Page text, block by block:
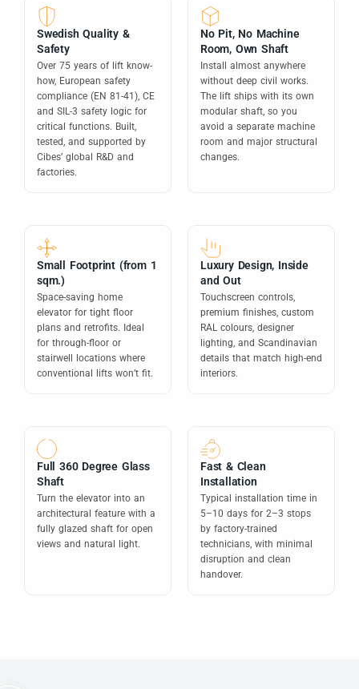
Swedish Quality &
Safety
Over 75 years of lift know-
how, European safety
compliance (EN 81-41), CE
and SIL-3 safety logic for
critical functions. Built,
tested, and supported by
Cibes’ global R&D and
factories.
No Pit, No Machine
Room, Own Shaft
Install almost anywhere
without deep civil works.
The lift ships with its own
modular shaft, so you
avoid a separate machine
room and major structural
changes.
Small Footprint (from 1
sqm.)
Space-saving home
elevator for tight floor
plans and retrofits. Ideal
for through-floor or
stairwell locations where
conventional lifts won’t fit.
Luxury Design, Inside
and Out
Touchscreen controls,
premium finishes, custom
RAL colours, designer
lighting, and Scandinavian
details that match high-end
interiors.
Full 360 Degree Glass
Shaft
Turn the elevator into an
architectural feature with a
fully glazed shaft for open
views and natural light.
Fast & Clean
Installation
Typical installation time in
5–10 days for 2–3 stops
by factory-trained
technicians, with minimal
disruption and clean
handover.